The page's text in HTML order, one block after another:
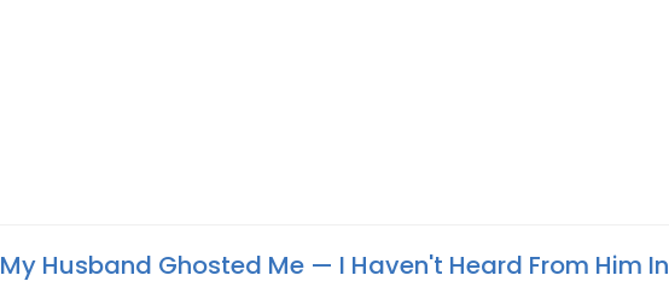
My Husband Ghosted Me —​ I Haven't Heard From Him In